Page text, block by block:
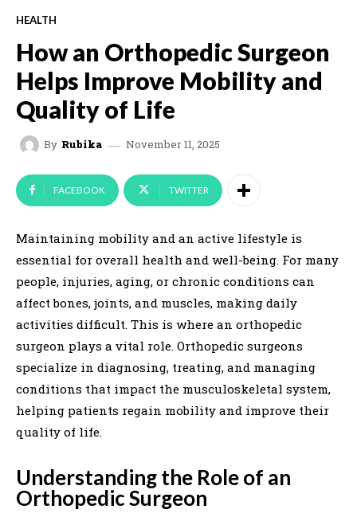
HEALTH
How an Orthopedic Surgeon
Helps Improve Mobility and
Quality of Life
By Rubika November 11, 2025
FACEBOOK TWITTER
Maintaining mobility and an active lifestyle is
essential for overall health and well-being. For many
people, injuries, aging, or chronic conditions can
affect bones, joints, and muscles, making daily
activities difficult. This is where an orthopedic
surgeon plays a vital role. Orthopedic surgeons
specialize in diagnosing, treating, and managing
conditions that impact the musculoskeletal system,
helping patients regain mobility and improve their
quality of life.
Understanding the Role of an
Orthopedic Surgeon